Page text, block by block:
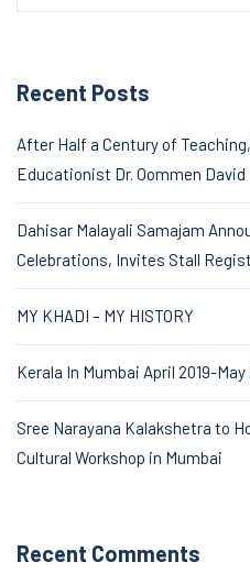
Recent Posts
After Half a Century of
Educationist Dr. Oommen David
Dahisar Malayali Samajam
Celebrations, Invites Stall
MY KHADI – MY HISTORY
Kerala In Mumbai April 2019-May
Sree Narayana Kalakshetra to
Cultural Workshop in Mumbai
Recent Comments